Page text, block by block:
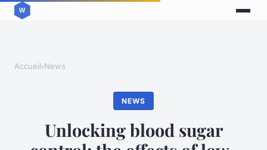
Accueil›News
NEWS
Unlocking blood sugar